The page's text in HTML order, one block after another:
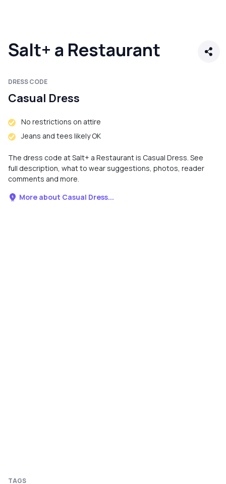
Salt+ a Restaurant
DRESS CODE
Casual Dress
No restrictions on attire
Jeans and tees likely OK
The dress code at Salt+ a Restaurant is Casual Dress. See
full description, what to wear suggestions, photos, reader
comments and more.
More about Casual Dress...
TAGS